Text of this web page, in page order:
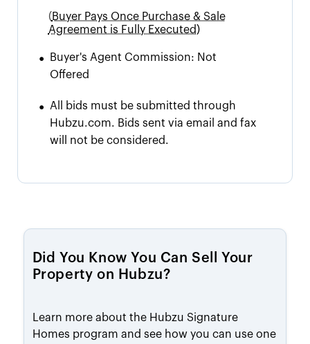
(Buyer Pays Once Purchase & Sale
Agreement is Fully Executed)
• Buyer's Agent Commission: Not
Offered
•
All bids must be submitted through
Hubzu.com. Bids sent via email and fax
will not be considered.
Did You Know You Can Sell Your
Property on Hubzu?
Learn more about the Hubzu Signature
Homes program and see how you can use one